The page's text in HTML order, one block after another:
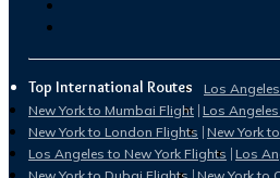
Top International Routes
Los
New York to Mumbai Flight Los
New York to London Flights New York
Los Angeles to New York Flights Los